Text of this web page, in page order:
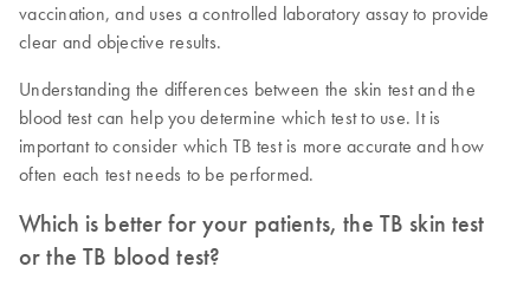
vaccination, and uses a controlled laboratory assay to provide
clear and objective results.
Understanding the differences between the skin test and the
blood test can help you determine which test to use. It is
important to consider which TB test is more accurate and how
often each test needs to be performed.
Which is better for your patients, the TB skin test
or the TB blood test?